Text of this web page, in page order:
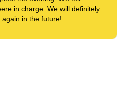
in charge. We will definitely
in the future!